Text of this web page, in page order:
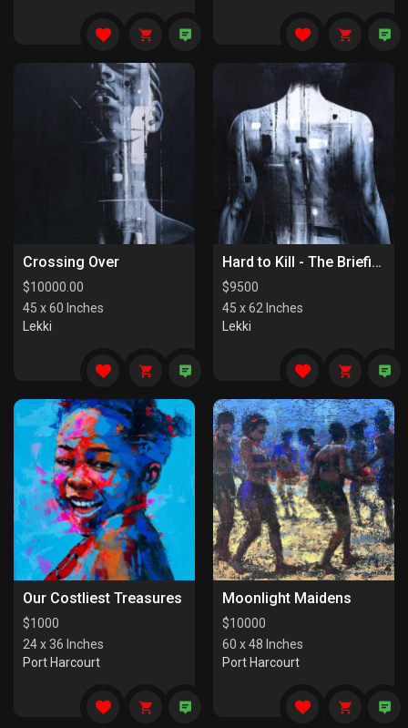
Crossing Over
$10000.00
45 x 60 Inches
Lekki
Hard to Kill - The Briefing
$9500
45 x 62 Inches
Lekki
Our Costliest Treasures
$1000
24 x 36 Inches
Port Harcourt
Moonlight Maidens
$10000
60 x 48 Inches
Port Harcourt